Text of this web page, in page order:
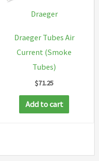
Draeger
Draeger Tubes Air
Current (Smoke
Tubes)
$71.25
Add to cart